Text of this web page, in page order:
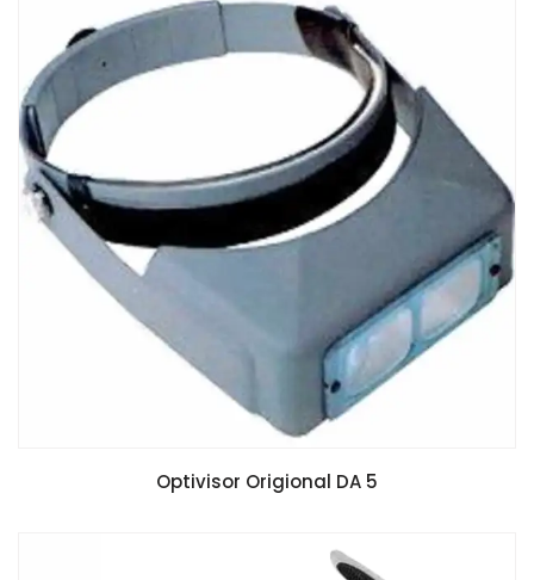
Optivisor Origional DA 5